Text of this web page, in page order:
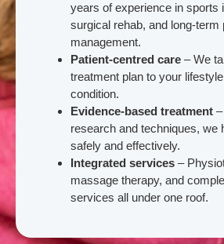
years of experience in sports
surgical rehab, and long-term
management.
Patient-centred care – We
treatment plan to your
condition.
Evidence-based treatment
research and techniques, we
safely and effectively.
Integrated services –
massage therapy, and
services all under one roof.